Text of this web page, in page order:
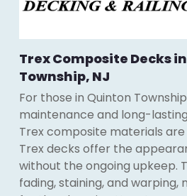
Trex Composite Decks
Township, NJ
For those in Quinton
maintenance and long-
Trex composite materials
Trex decks offer the
without the ongoing upkeep.
fading, staining, and warping,